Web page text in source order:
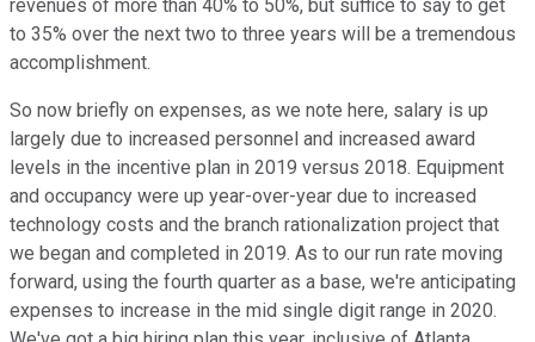
revenues of more than 40% to 50%, but suffice to say to get
to 35% over the next two to three years will be a tremendous
accomplishment.
So now briefly on expenses, as we note here, salary is up
largely due to increased personnel and increased award
levels in the incentive plan in 2019 versus 2018. Equipment
and occupancy were up year-over-year due to increased
technology costs and the branch rationalization project that
we began and completed in 2019. As to our run rate moving
forward, using the fourth quarter as a base, we're anticipating
expenses to increase in the mid single digit range in 2020.